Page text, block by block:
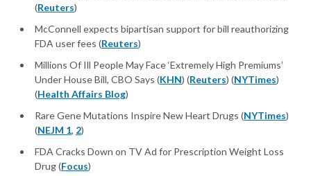
(Reuters)
McConnell expects bipartisan support for bill reauthorizing
FDA user fees (Reuters)
Millions Of Ill People May Face ‘Extremely High Premiums’
Under House Bill, CBO Says (KHN) (Reuters) (NYTimes)
(Health Affairs Blog)
Rare Gene Mutations Inspire New Heart Drugs (NYTimes)
(NEJM 1, 2)
FDA Cracks Down on TV Ad for Prescription Weight Loss
Drug (Focus)